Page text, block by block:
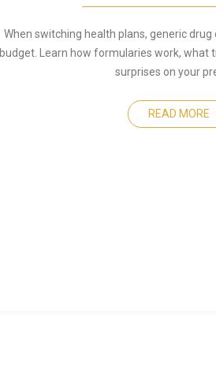
When switching health plans, generic
budget. Learn how formularies work, what
surprises on your
READ MORE